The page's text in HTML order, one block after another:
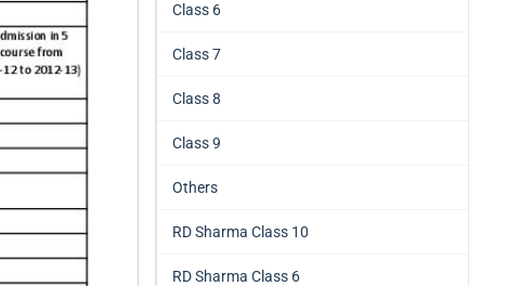
Class 6
Class 7
Class 8
Class 9
Others
RD Sharma Class 10
RD Sharma Class 6